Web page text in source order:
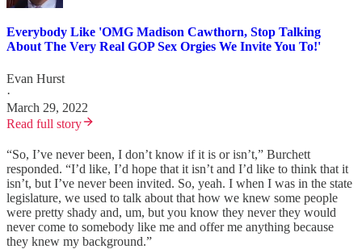
Everybody Like 'OMG Madison Cawthorn, Stop Talking
About The Very Real GOP Sex Orgies We Invite You To!'
Evan Hurst
·
March 29, 2022
Read full story
“So, I’ve never been, I don’t know if it is or isn’t,” Burchett
responded. “I’d like, I’d hope that it isn’t and I’d like to think that it
isn’t, but I’ve never been invited. So, yeah. I when I was in the state
legislature, we used to talk about that how we knew some people
were pretty shady and, um, but you know they never they would
never come to somebody like me and offer me anything because
they knew my background.”